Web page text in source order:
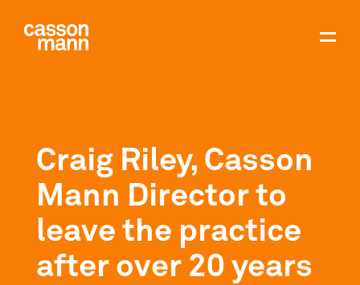
Craig Riley, Casson
Mann Director to
leave the practice
after over 20 years